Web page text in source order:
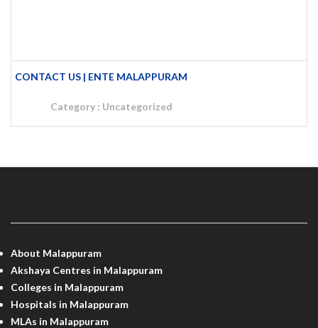
CONTACT US | ENTE MALAPPURAM
Category : Uncategorized
About Malappuram
Akshaya Centres in Malappuram
Colleges in Malappuram
Hospitals in Malappuram
MLAs in Malappuram